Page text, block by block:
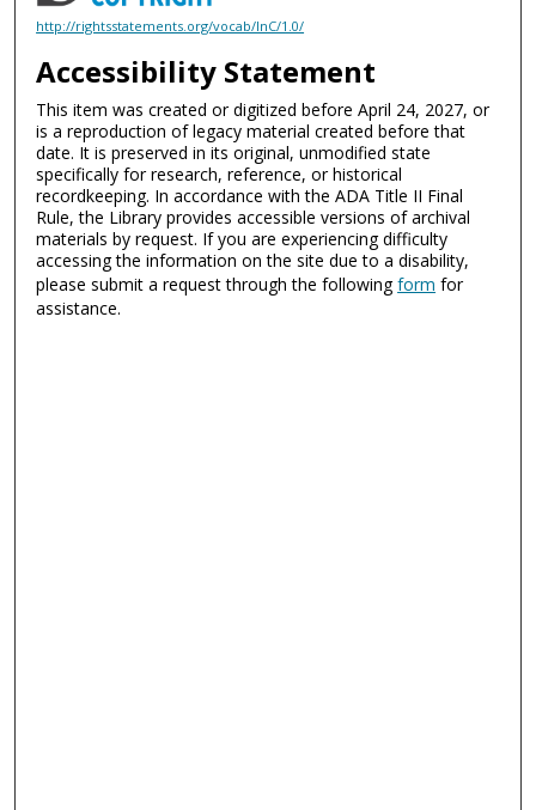
http://rightsstatements.org/vocab/InC/1.0/
Accessibility Statement
This item was created or digitized before April 24, 2027, or
is a reproduction of legacy material created before that
date. It is preserved in its original, unmodified state
specifically for research, reference, or historical
recordkeeping. In accordance with the ADA Title II Final
Rule, the Library provides accessible versions of archival
materials by request. If you are experiencing difficulty
accessing the information on the site due to a disability,
please submit a request through the followingform for
assistance.